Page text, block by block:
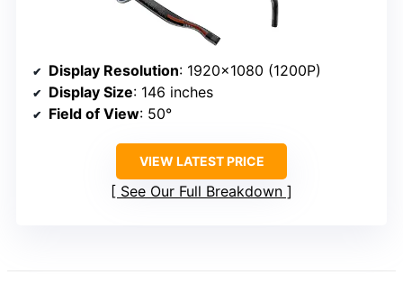
Display Resolution: 1920×1080 (1200P)
Display Size: 146 inches
Field of View: 50°
VIEW LATEST PRICE
See Our Full Breakdown